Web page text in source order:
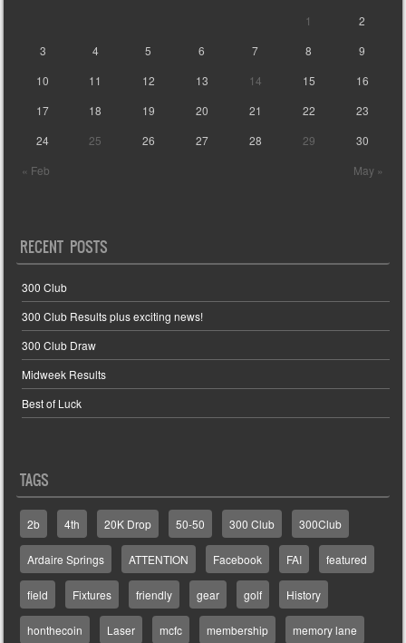
« Feb May »
1
2
3
4 5 6 7 8
9
10
11 12 13 14 15
16
17
18 19 20 21 22
23
24
25 26 27 28 29 30
RECENT POSTS
300 Club
300 Club Results plus exciting news!
300 Club Draw
Midweek Results
Best of Luck
TAGS
2b 4th 20K Drop 50-50 300 Club 300Club
Ardaire Springs ATTENTION Facebook FAI featured
field Fixtures friendly gear golf History
honthecoin Laser mcfc membership memory lane